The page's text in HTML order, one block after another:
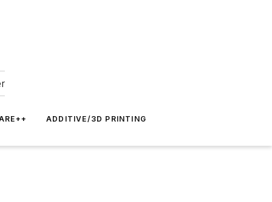
ADDITIVE/3D PRINTING